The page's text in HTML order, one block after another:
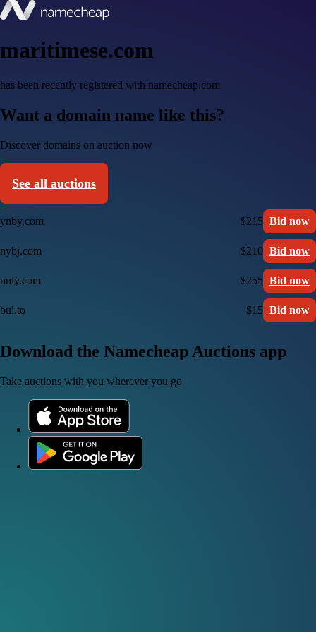
maritimese.com
has been recently registered with namecheap.com
Want a domain name like this?
Discover domains on auction now
See all auctions
ynby.com $215 Bid now
nybj.com $210 Bid now
nnly.com $255 Bid now
bul.to $15 Bid now
Download the Namecheap Auctions app
Take auctions with you wherever you go